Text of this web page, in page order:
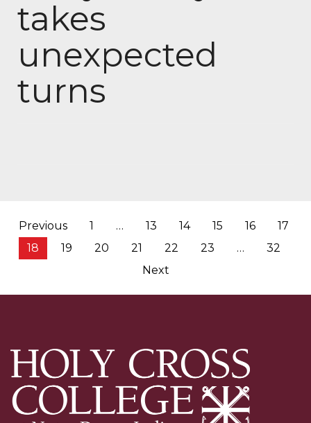
takes
unexpected
turns
Posts
pagination
Previous 1 … 13 14 15 16
17
18
19 20 21 22 23 …
32
Next